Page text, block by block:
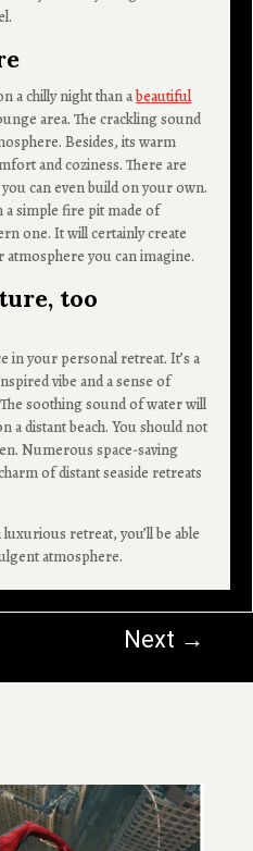
a chilly night than abeautiful
area. The crackling sound
Besides, its warm
and coziness. There are
can even build on your own.
a simple fire pit made of
one. It will certainly create
you can imagine.
too
in your personal retreat. It’s a
vibe and a sense of
soothing sound of water will
a distant beach. You should not
Numerous space-saving
of distant seaside retreats
retreat, you’ll be able
atmosphere.
Next →